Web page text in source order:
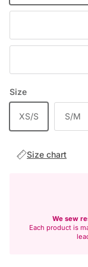
Size
XS/S S/M
Size chart
We sew
Each product is